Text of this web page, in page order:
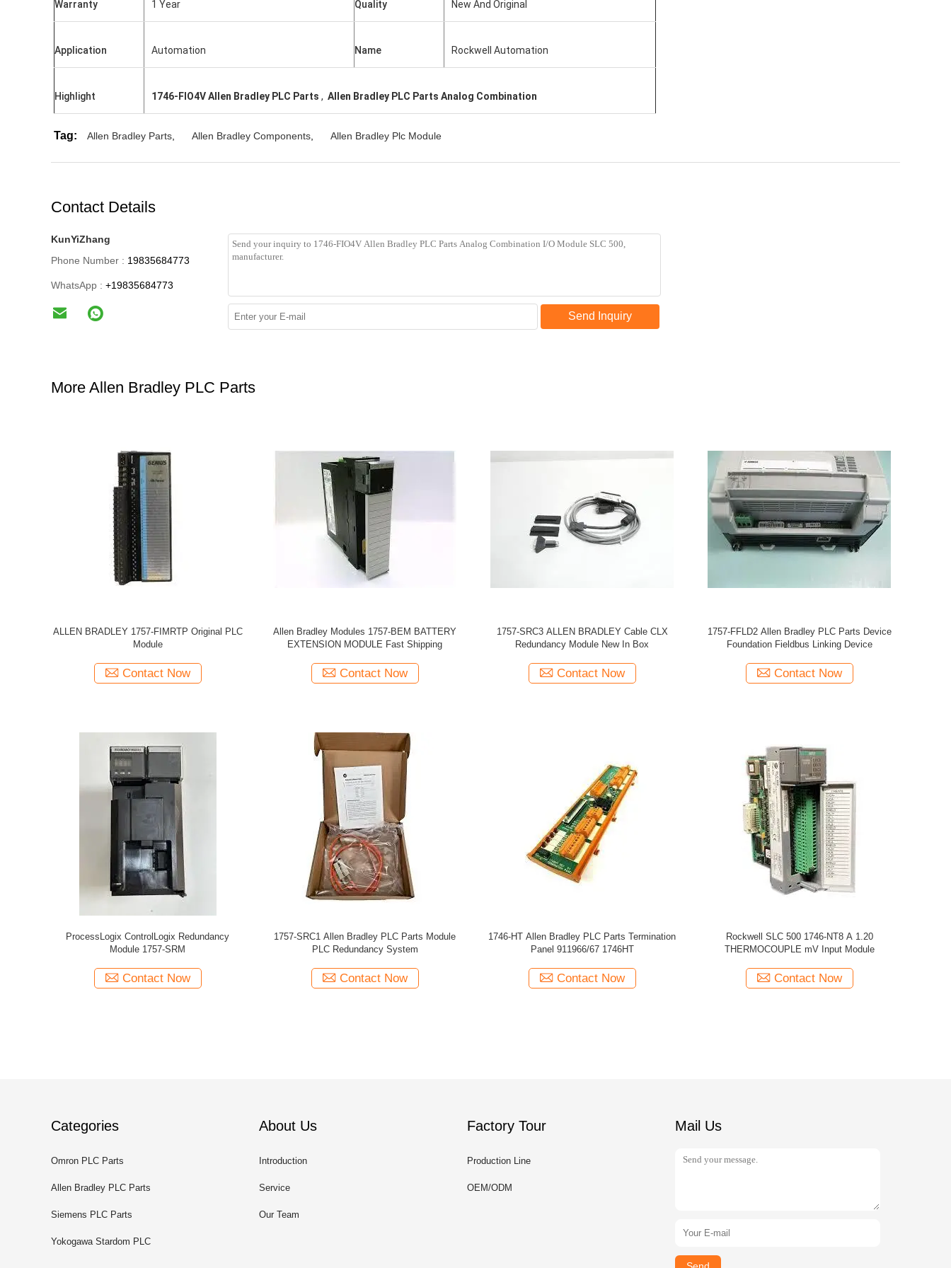
Warranty 1 Year Quality New And Original
Application Automation Name Rockwell Automation
Highlight 1746-FIO4V Allen Bradley PLC Parts , Allen Bradley PLC Parts Analog Combination
Tag: Allen Bradley Parts Allen Bradley Components Allen Bradley Plc Module
Contact Details
KunYiZhang
Phone Number : 19835684773
WhatsApp : +19835684773
Send Inquiry
More Allen Bradley PLC Parts
ALLEN BRADLEY 1757-FIMRTP Original PLC
Module
Contact Now
Allen Bradley Modules 1757-BEM BATTERY
EXTENSION MODULE Fast Shipping
Contact Now
1757-SRC3 ALLEN BRADLEY Cable CLX
Redundancy Module New In Box
Contact Now
1757-FFLD2 Allen Bradley PLC Parts Device
Foundation Fieldbus Linking Device
Contact Now
ProcessLogix ControlLogix Redundancy
Module 1757-SRM
Contact Now
1757-SRC1 Allen Bradley PLC Parts Module
PLC Redundancy System
Contact Now
1746-HT Allen Bradley PLC Parts Termination
Panel 911966/67 1746HT
Contact Now
Rockwell SLC 500 1746-NT8 A 1.20
THERMOCOUPLE mV Input Module
Contact Now
Categories
Omron PLC Parts
Allen Bradley PLC Parts
Siemens PLC Parts
Yokogawa Stardom PLC
About Us
Introduction
Service
Our Team
Factory Tour
Production Line
OEM/ODM
Mail Us